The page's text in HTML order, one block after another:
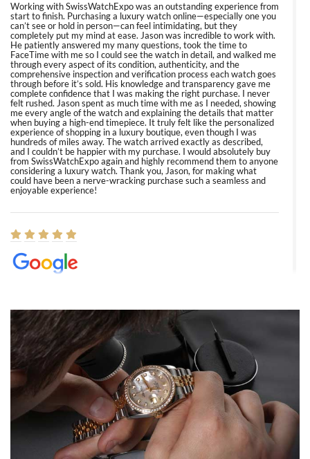
Working with SwissWatchExpo was an outstanding experience from
start to finish. Purchasing a luxury watch online—especially one you
can’t see or hold in person—can feel intimidating, but they
completely put my mind at ease. Jason was incredible to work with.
He patiently answered my many questions, took the time to
FaceTime with me so I could see the watch in detail, and walked me
through every aspect of its condition, authenticity, and the
comprehensive inspection and verification process each watch goes
through before it’s sold. His knowledge and transparency gave me
complete confidence that I was making the right purchase. I never
felt rushed. Jason spent as much time with me as I needed, showing
me every angle of the watch and explaining the details that matter
when buying a high-end timepiece. It truly felt like the personalized
experience of shopping in a luxury boutique, even though I was
hundreds of miles away. The watch arrived exactly as described,
and I couldn’t be happier with my purchase. I would absolutely buy
from SwissWatchExpo again and highly recommend them to anyone
considering a luxury watch. Thank you, Jason, for making what
could have been a nerve-wracking purchase such a seamless and
enjoyable experience!
8/1/2026
Easy, smooth, experience! Showed up without an appointment
(remember to make an appointment if you're going in peraon) but
Joshua was kind enough to assist me and helped me find exactly
what I was looking for! I was in and out in under 30 minutes with a
beautiful watch for my husband that he loved. Will be back shopping
for myself soon!